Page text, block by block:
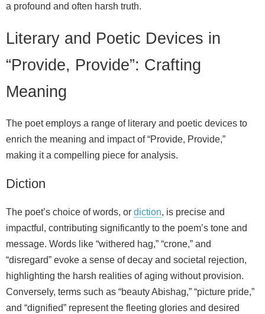
a profound and often harsh truth.
Literary and Poetic Devices in
“Provide, Provide”: Crafting
Meaning
The poet employs a range of literary and poetic devices to
enrich the meaning and impact of “Provide, Provide,”
making it a compelling piece for analysis.
Diction
The poet’s choice of words, or diction, is precise and
impactful, contributing significantly to the poem’s tone and
message. Words like “withered hag,” “crone,” and
“disregard” evoke a sense of decay and societal rejection,
highlighting the harsh realities of aging without provision.
Conversely, terms such as “beauty Abishag,” “picture pride,”
and “dignified” represent the fleeting glories and desired